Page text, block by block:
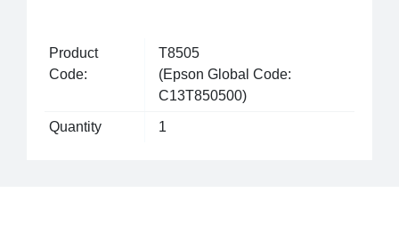
Product
Code:
T8505
(Epson Global Code:
C13T850500)
Quantity 1